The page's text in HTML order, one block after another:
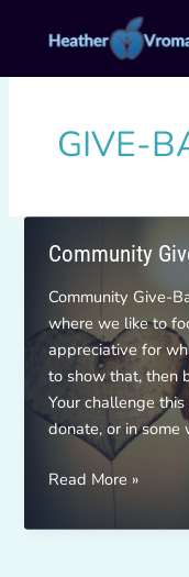
GIVE-
Community
Community Give-
where we like to
appreciative for
to show that, then
Your challenge
donate, or in
Community
Back
Read More »